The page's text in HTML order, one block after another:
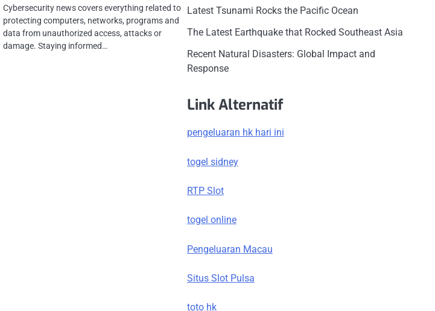
Cybersecurity news covers everything related to
protecting computers, networks, programs and
data from unauthorized access, attacks or
damage. Staying informed…
Latest Tsunami Rocks the Pacific Ocean
The Latest Earthquake that Rocked Southeast Asia
Recent Natural Disasters: Global Impact and
Response
Link Alternatif
pengeluaran hk hari ini
togel sidney
RTP Slot
togel online
Pengeluaran Macau
Situs Slot Pulsa
toto hk